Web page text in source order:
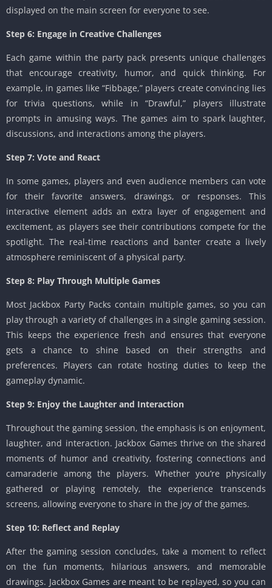
displayed on the main screen for everyone to see.
Step 6: Engage in Creative Challenges
Each game within the party pack presents unique challenges
that encourage creativity, humor, and quick thinking. For
example, in games like “Fibbage,” players create convincing lies
for trivia questions, while in “Drawful,” players illustrate
prompts in amusing ways. The games aim to spark laughter,
discussions, and interactions among the players.
Step 7: Vote and React
In some games, players and even audience members can vote
for their favorite answers, drawings, or responses. This
interactive element adds an extra layer of engagement and
excitement, as players see their contributions compete for the
spotlight. The real-time reactions and banter create a lively
atmosphere reminiscent of a physical party.
Step 8: Play Through Multiple Games
Most Jackbox Party Packs contain multiple games, so you can
play through a variety of challenges in a single gaming session.
This keeps the experience fresh and ensures that everyone
gets a chance to shine based on their strengths and
preferences. Players can rotate hosting duties to keep the
gameplay dynamic.
Step 9: Enjoy the Laughter and Interaction
Throughout the gaming session, the emphasis is on enjoyment,
laughter, and interaction. Jackbox Games thrive on the shared
moments of humor and creativity, fostering connections and
camaraderie among the players. Whether you’re physically
gathered or playing remotely, the experience transcends
screens, allowing everyone to share in the joy of the games.
Step 10: Reflect and Replay
After the gaming session concludes, take a moment to reflect
on the fun moments, hilarious answers, and memorable
drawings. Jackbox Games are meant to be replayed, so you can